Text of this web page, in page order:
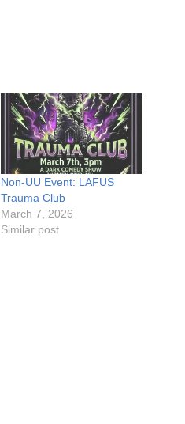
Non-UU Event: LAFUS
Trauma Club
March 7, 2026
Similar post